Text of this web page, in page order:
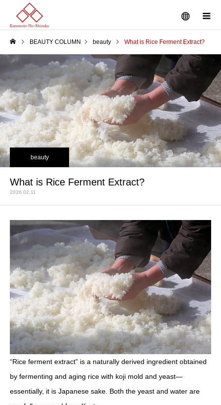
BEAUTY COLUMN beauty What is Rice Ferment Extract?
beauty
What is Rice Ferment Extract?
2026.02.11
“Rice ferment extract” is a naturally derived ingredient obtained
by fermenting and aging rice with koji mold and yeast—
essentially, it is Japanese sake. Both the yeast and water are